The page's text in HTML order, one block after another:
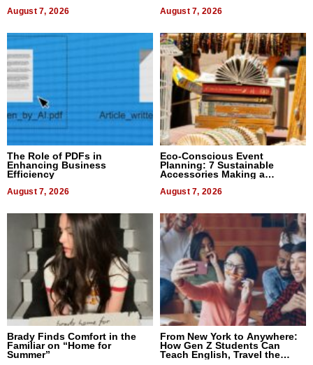
August 7, 2026 August 7, 2026
The Role of PDFs in
Enhancing Business
Efficiency
August 7, 2026
Eco-Conscious Event
Planning: 7 Sustainable
Accessories Making a
August 7, 2026
Brady Finds Comfort in the
Familiar on “Home for
Summer”
From New York to Anywhere:
How Gen Z Students Can
Teach English, Travel the